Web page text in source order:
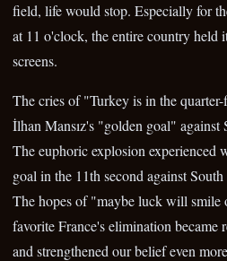
field, life would stop. Especially for
at 11 o'clock, the entire country held
screens.
The cries of "Turkey is in the
İlhan Mansız's "golden goal" against
The euphoric explosion experienced
goal in the 11th second against
The hopes of "maybe luck will smile
favorite France's elimination became
and strengthened our belief even